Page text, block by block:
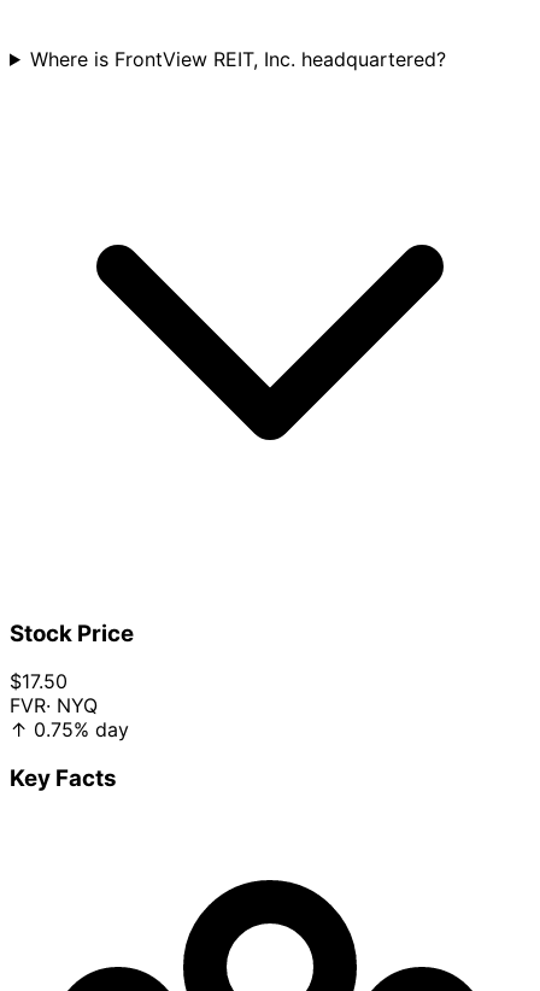
Where is FrontView REIT, Inc. headquartered?
Stock Price
$17.50
FVR· NYQ
↑ 0.75% day
Key Facts